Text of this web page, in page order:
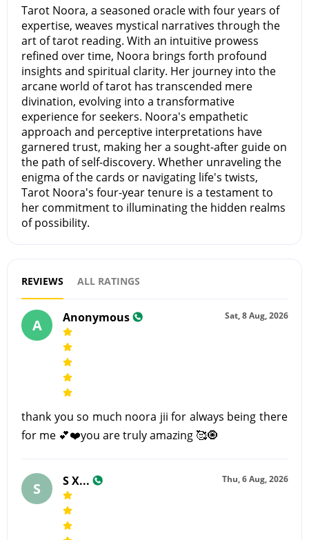
Tarot Noora, a seasoned oracle with four years of
expertise, weaves mystical narratives through the
art of tarot reading. With an intuitive prowess
refined over time, Noora brings forth profound
insights and spiritual clarity. Her journey into the
arcane world of tarot has transcended mere
divination, evolving into a transformative
experience for seekers. Noora's empathetic
approach and perceptive interpretations have
garnered trust, making her a sought-after guide on
the path of self-discovery. Whether unraveling the
enigma of the cards or navigating life's twists,
Tarot Noora's four-year tenure is a testament to
her commitment to illuminating the hidden realms
of possibility.
REVIEWS ALL RATINGS
Sat, 8 Aug, 2026
A Anonymous
thank you so much noora jii for always being there
for me 💕❤️you are truly amazing 🥰🧿
Thu, 6 Aug, 2026
S S X...